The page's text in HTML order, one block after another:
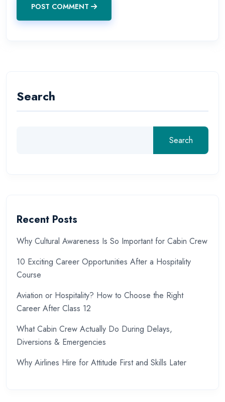
POST COMMENT
Search
Search
Recent Posts
Why Cultural Awareness Is So Important for Cabin Crew
10 Exciting Career Opportunities After a Hospitality
Course
Aviation or Hospitality? How to Choose the Right
Career After Class 12
What Cabin Crew Actually Do During Delays,
Diversions & Emergencies
Why Airlines Hire for Attitude First and Skills Later